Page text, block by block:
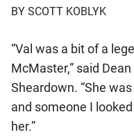
BY SCOTT KOBLYK
“Val was a bit of a
McMaster,” said
Sheardown. “She
and someone I
her.”